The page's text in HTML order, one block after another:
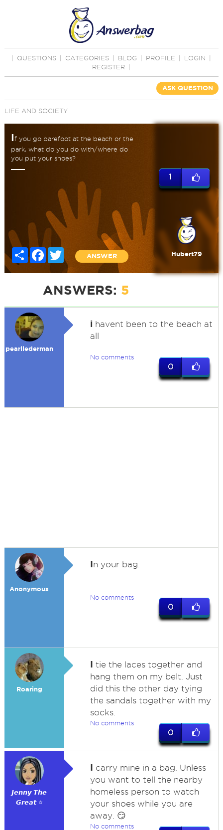
QUESTIONS CATEGORIES BLOG PROFILE LOGIN
REGISTER
ASK QUESTION
LIFE AND SOCIETY
If you go barefoot at the beach or the
park, what do you do with/where do
you put your shoes?
Share FacebookTwitter
ANSWER
1
Hubert79
ANSWERS: 5
pearllederman
ihavent been to the beach at
all
No comments
0
Anonymous
In your bag.
No comments
0
Roaring
I tie the laces together and
hang them on my belt. Just
did this the other day tying
the sandals together with my
socks.
No comments
0
𝙅𝙚𝙣𝙣𝙮 𝙏𝙝𝙚
𝙂𝙧𝙚𝙖𝙩 ⭐
I carry mine in a bag. Unless
you want to tell the nearby
homeless person to watch
your shoes while you are
away. 😏
No comments